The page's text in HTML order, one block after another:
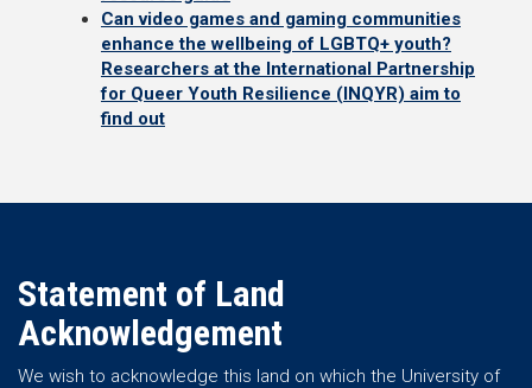
Can video games and gaming communities
enhance the wellbeing of LGBTQ+ youth?
Researchers at the International Partnership
for Queer Youth Resilience (INQYR) aim to
find out
Statement of Land
Acknowledgement
We wish to acknowledge this land on which the University of